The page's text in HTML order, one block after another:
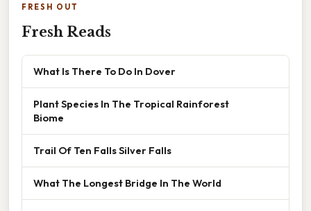
FRESH OUT
Fresh Reads
What Is There To Do In Dover
Plant Species In The Tropical Rainforest
Biome
Trail Of Ten Falls Silver Falls
What The Longest Bridge In The World